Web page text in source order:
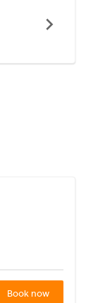
Book now